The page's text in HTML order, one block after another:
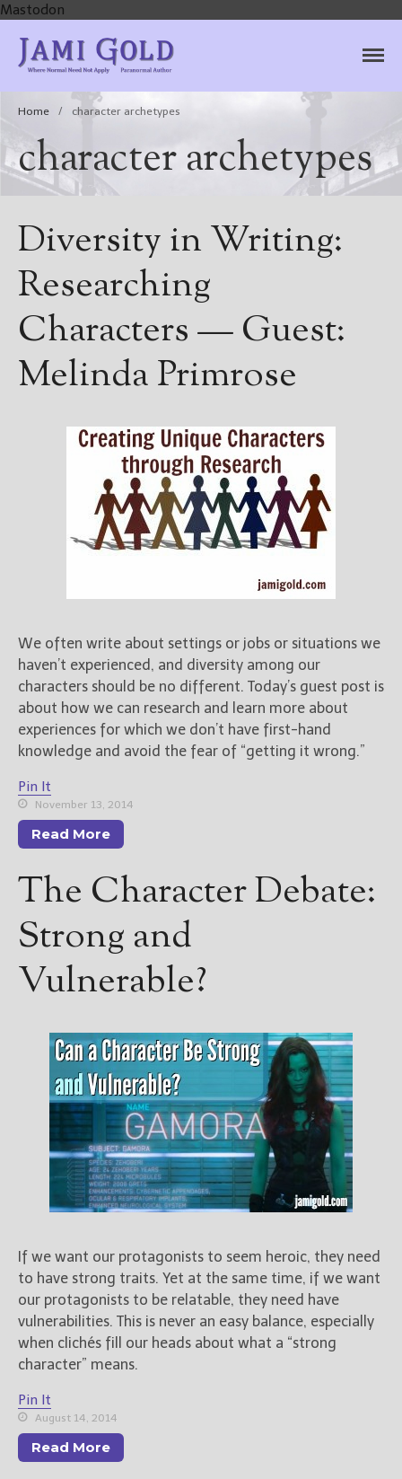
Mastodon
Home
For Readers
Blog
For Writers
Store
About
@JamiGold on Twitter
Friend Me on Facebook
Friend Me on Goodreads
Follow Me on BookBub
Follow Me on Pinterest
Select "New Blog Posts" to
get Jami's blog posts for
writers by email.
New Blog Posts
New Releases and
Freebies
Your info will be used only
to subscribe you to the
Author
Home / character archetypes
character archetypes
Diversity in Writing:
Researching
Characters — Guest:
Melinda Primrose
We often write about settings or jobs or situations we
haven’t experienced, and diversity among our
characters should be no different. Today’s guest post is
about how we can research and learn more about
experiences for which we don’t have first-hand
knowledge and avoid the fear of “getting it wrong.”
Pin It
November 13, 2014
Read More
The Character Debate:
Strong and
Vulnerable?
If we want our protagonists to seem heroic, they need
to have strong traits. Yet at the same time, if we want
our protagonists to be relatable, they need have
vulnerabilities. This is never an easy balance, especially
when clichés fill our heads about what a “strong
character” means.
Pin It
August 14, 2014
Read More